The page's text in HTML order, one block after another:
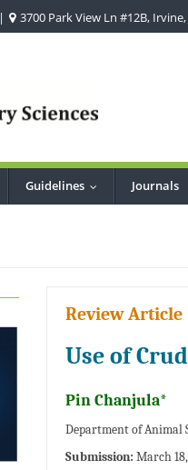
| 3700 Park View Ln #12B,
Guidelines Journals
Review Article
Use of
Pin Chanjula*
Department of Animal
Submission: March